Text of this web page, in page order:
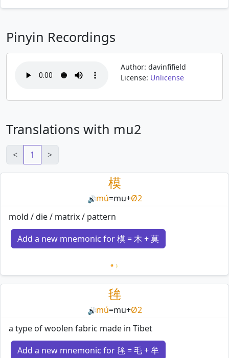
Pinyin Recordings
Author: davinfifield
License: Unlicense
Translations with mu2
< 1 >
模
🔊mú=mu+Ø2
mold / die / matrix / pattern
Add a new mnemonic for 模 = 木 + 莫
Loading mnemonics…
毪
🔊mú=mu+Ø2
a type of woolen fabric made in Tibet
Add a new mnemonic for 毪 = 毛 + 牟